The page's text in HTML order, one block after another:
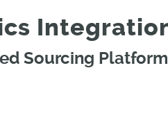
Sourcing